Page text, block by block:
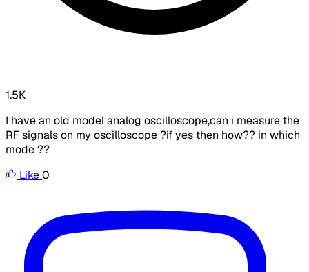
1.5K
I have an old model analog oscilloscope,can i measure the
RF signals on my oscilloscope ?if yes then how?? in which
mode ??
Like0